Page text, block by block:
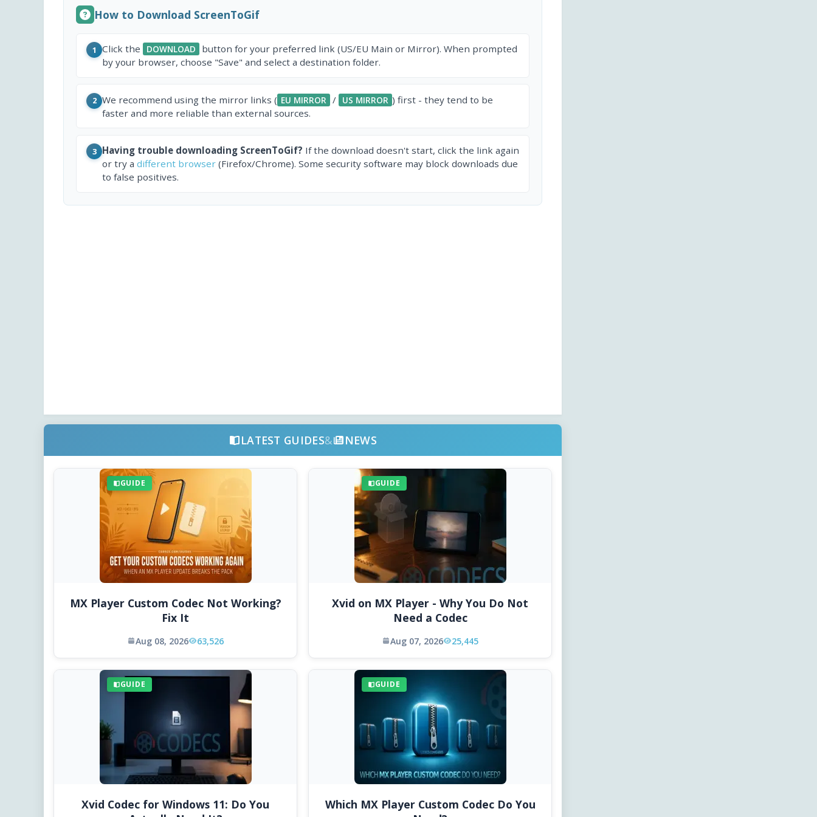
How to Download ScreenToGif
1 Click the DOWNLOAD
button for your preferred link (US/EU Main or Mirror). When prompted
by your browser, choose "Save" and select a destination folder.
2 We recommend using the mirror links ( EU MIRROR / US MIRROR ) first - they tend to be
faster and more reliable than external sources.
3 Having trouble downloading ScreenToGif? If the download doesn't start, click the link again
or try a different browser (Firefox/Chrome). Some security software may block downloads due
to false positives.
LATEST GUIDES& NEWS
GUIDE
MX Player Custom Codec Not Working?
Fix It
Aug 08, 2026 63,526
GUIDE
Xvid on MX Player - Why You Do Not
Need a Codec
Aug 07, 2026 25,445
GUIDE
Xvid Codec for Windows 11: Do You
GUIDE
Which MX Player Custom Codec Do You